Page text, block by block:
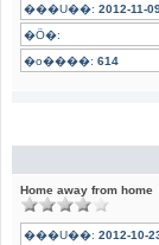
���U��: 2012-11-
�Ӧ�:
�o����: 614
Home away from home
���U��: 2012-10-